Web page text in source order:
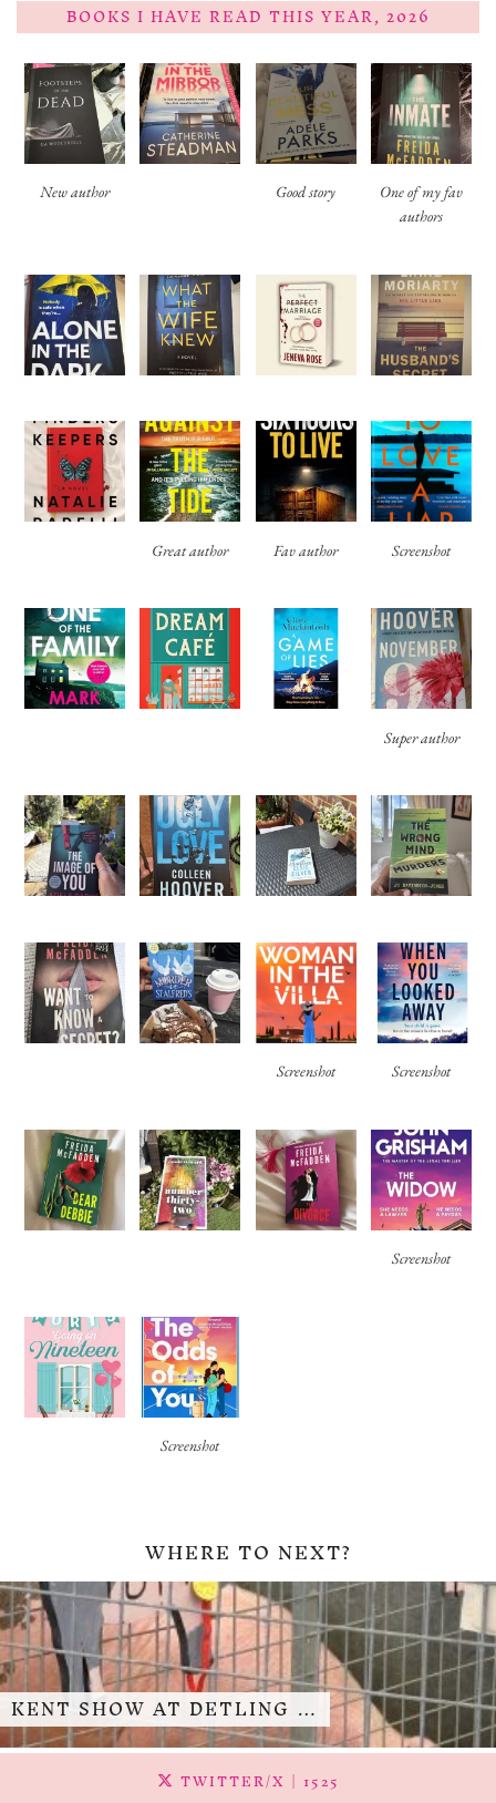
BOOKS I HAVE READ THIS YEAR, 2026
New author Good story
One of my fav
authors
Great author Fav author Screenshot
Super author
Screenshot Screenshot
Screenshot
Screenshot
WHERE TO NEXT?
KENT SHOW AT DETLING …
TWITTER/X | 1525